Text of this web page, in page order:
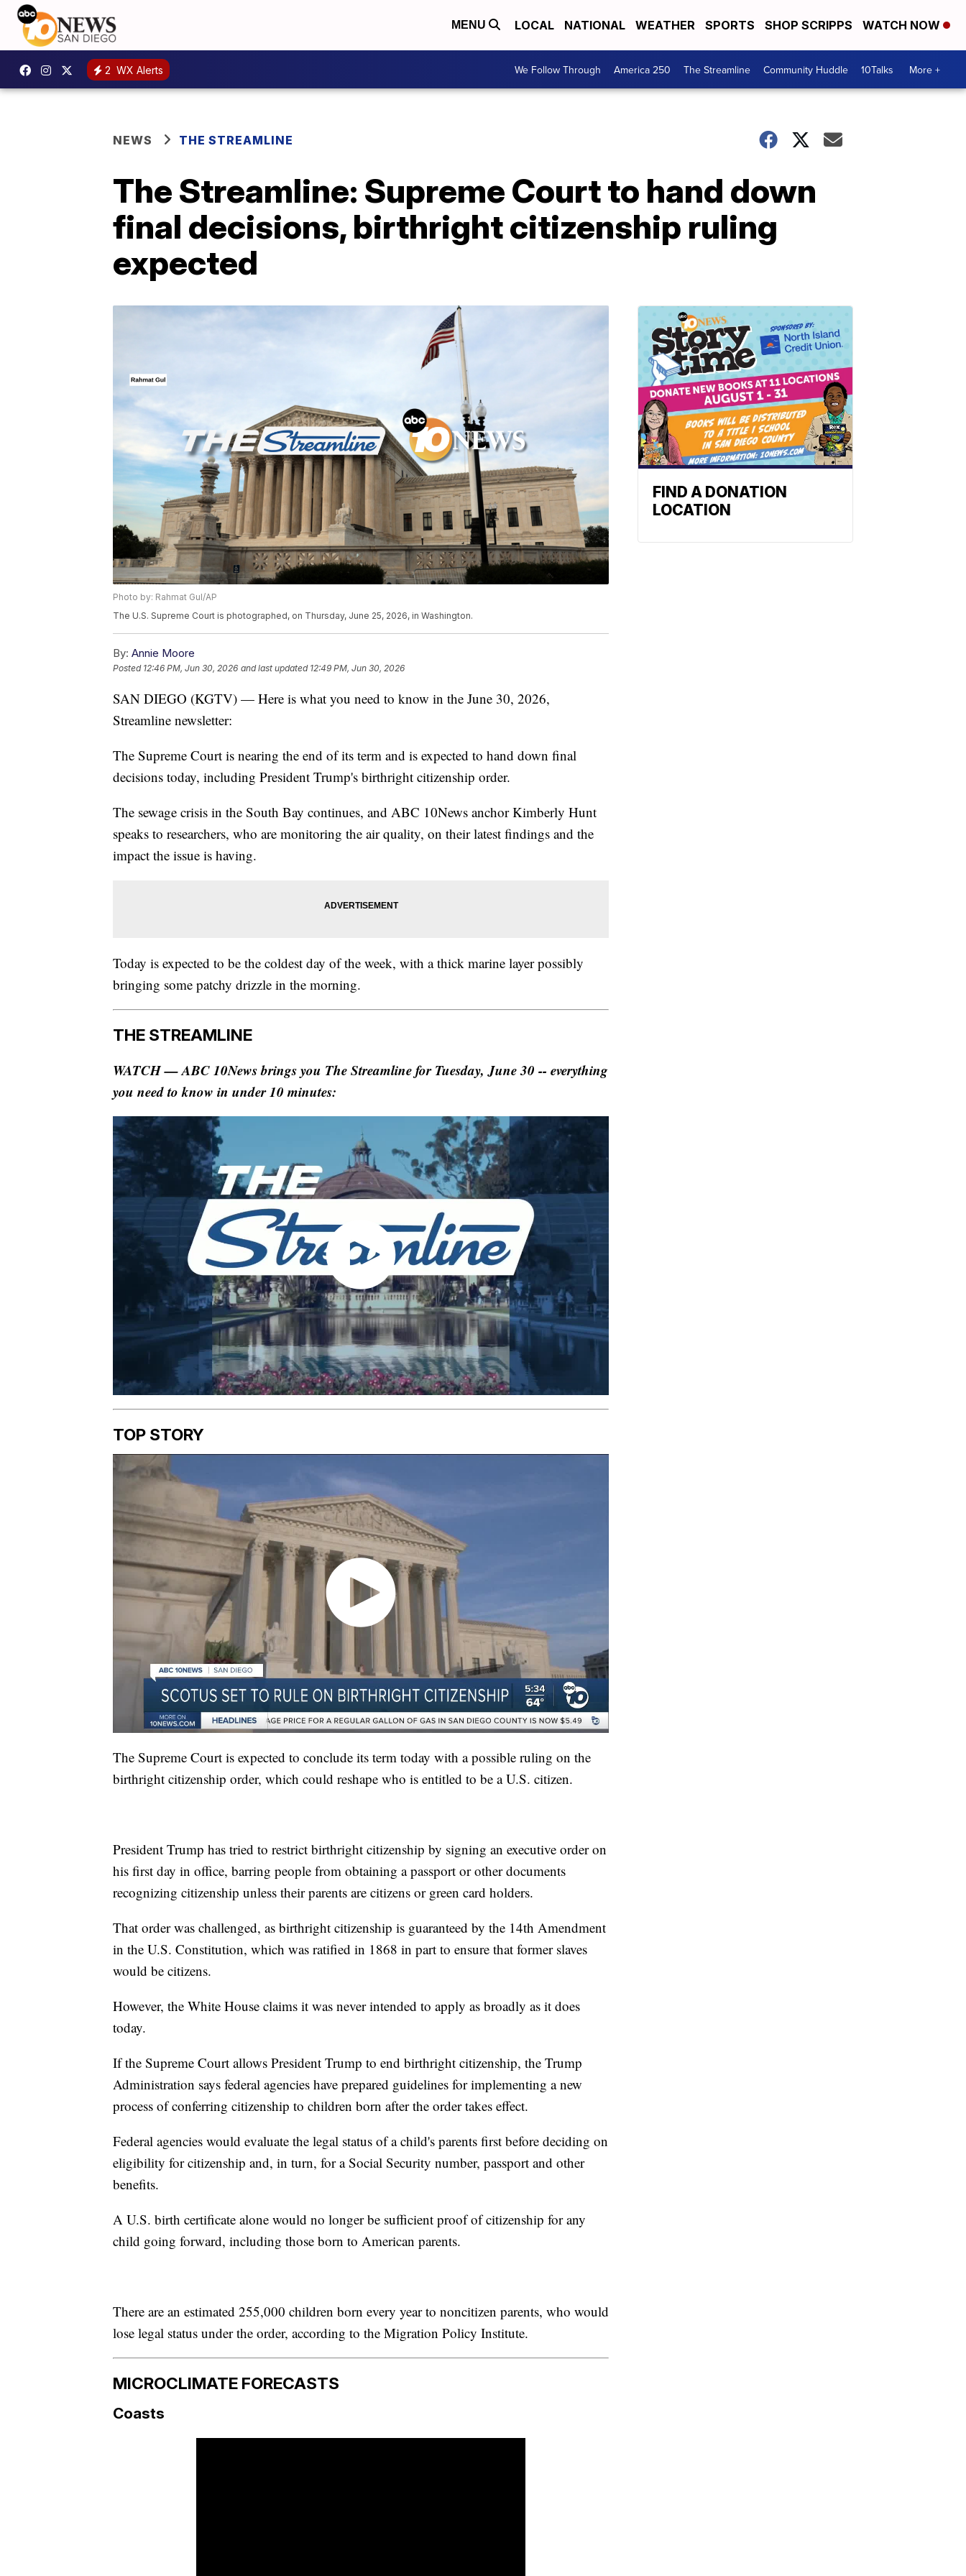
MENU LOCAL NATIONAL WEATHER SPORTS SHOP SCRIPPS WATCH NOW
2 WX Alerts We Follow Through America 250 The Streamline Community Huddle 10Talks More +
NEWS THE STREAMLINE
The Streamline: Supreme Court to hand down
final decisions, birthright citizenship ruling
expected
Photo by: Rahmat Gul/AP
The U.S. Supreme Court is photographed, on Thursday, June 25, 2026, in Washington.
By: Annie Moore
Posted 12:46 PM, Jun 30, 2026 and last updated 12:49 PM, Jun 30, 2026
SAN DIEGO (KGTV) — Here is what you need to know in the June 30, 2026,
Streamline newsletter:
The Supreme Court is nearing the end of its term and is expected to hand down final
decisions today, including President Trump's birthright citizenship order.
The sewage crisis in the South Bay continues, and ABC 10News anchor Kimberly Hunt
speaks to researchers, who are monitoring the air quality, on their latest findings and the
impact the issue is having.
Today is expected to be the coldest day of the week, with a thick marine layer possibly
bringing some patchy drizzle in the morning.
THE STREAMLINE
WATCH — ABC 10News brings you The Streamline for Tuesday, June 30 -- everything
you need to know in under 10 minutes:
TOP STORY
The Supreme Court is expected to conclude its term today with a possible ruling on the
birthright citizenship order, which could reshape who is entitled to be a U.S. citizen.
President Trump has tried to restrict birthright citizenship by signing an executive order on
his first day in office, barring people from obtaining a passport or other documents
recognizing citizenship unless their parents are citizens or green card holders.
That order was challenged, as birthright citizenship is guaranteed by the 14th Amendment
in the U.S. Constitution, which was ratified in 1868 in part to ensure that former slaves
would be citizens.
However, the White House claims it was never intended to apply as broadly as it does
today.
If the Supreme Court allows President Trump to end birthright citizenship, the Trump
Administration says federal agencies have prepared guidelines for implementing a new
process of conferring citizenship to children born after the order takes effect.
Federal agencies would evaluate the legal status of a child's parents first before deciding on
eligibility for citizenship and, in turn, for a Social Security number, passport and other
benefits.
A U.S. birth certificate alone would no longer be sufficient proof of citizenship for any
child going forward, including those born to American parents.
There are an estimated 255,000 children born every year to noncitizen parents, who would
lose legal status under the order, according to the Migration Policy Institute.
MICROCLIMATE FORECASTS
Coasts
FIND A DONATION
LOCATION